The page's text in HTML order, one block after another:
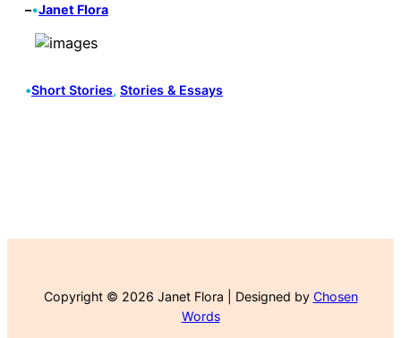
–•Janet Flora
•Short Stories, Stories & Essays
Copyright © 2026 Janet Flora | Designed by Chosen
Words